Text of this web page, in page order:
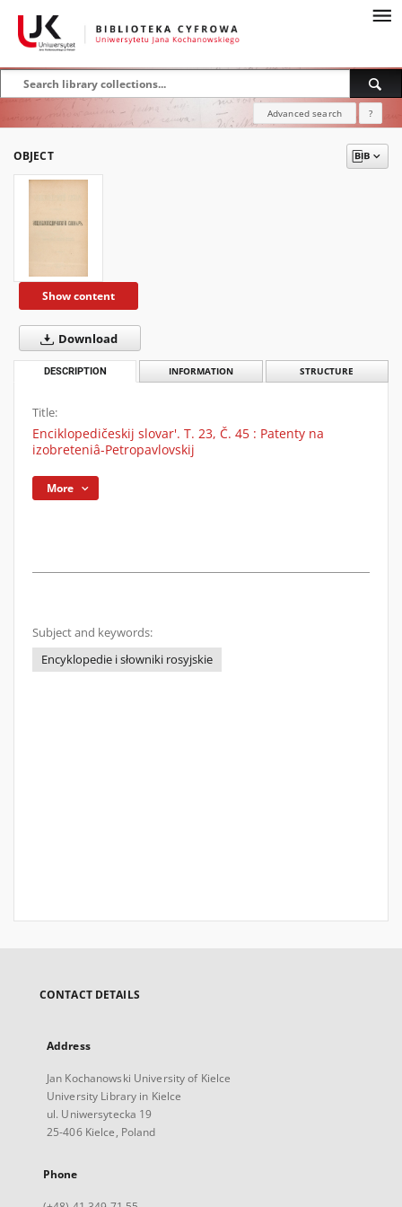
Advanced search ?
OBJECT
Show content
Download
DESCRIPTION INFORMATION STRUCTURE
Title:
Enciklopedičeskij slovar'. T. 23, Č. 45 : Patenty na
izobreteniâ-Petropavlovskij
More
Subject and keywords:
Encyklopedie i słowniki rosyjskie
CONTACT DETAILS
Address
Jan Kochanowski University of Kielce
University Library in Kielce
ul. Uniwersytecka 19
25-406 Kielce, Poland
Phone